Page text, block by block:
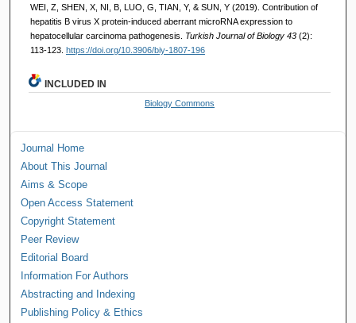
WEI, Z, SHEN, X, NI, B, LUO, G, TIAN, Y, & SUN, Y (2019). Contribution of
hepatitis B virus X protein-induced aberrant microRNA expression to
hepatocellular carcinoma pathogenesis. Turkish Journal of Biology 43 (2):
113-123. https://doi.org/10.3906/biy-1807-196
INCLUDED IN
Biology Commons
Journal Home
About This Journal
Aims & Scope
Open Access Statement
Copyright Statement
Peer Review
Editorial Board
Information For Authors
Abstracting and Indexing
Publishing Policy & Ethics